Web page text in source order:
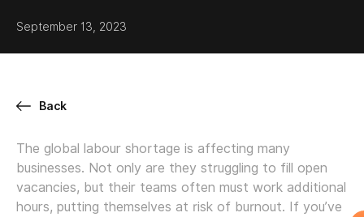
September 13, 2023
Back
The global labour shortage is affecting many
businesses. Not only are they struggling to fill open
vacancies, but their teams often must work additional
hours, putting themselves at risk of burnout. If you’ve